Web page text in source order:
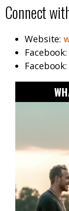
Connect
Website:
Facebook:
Facebook: